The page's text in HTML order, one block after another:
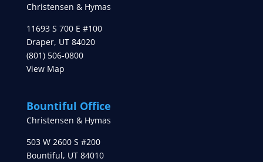
Christensen & Hymas
11693 S 700 E #100
Draper, UT 84020
(801) 506-0800
View Map
Bountiful Office
Christensen & Hymas
503 W 2600 S #200
Bountiful, UT 84010